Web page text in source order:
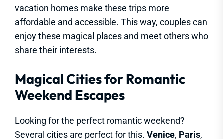
vacation homes make these trips more
affordable and accessible. This way, couples can
enjoy these magical places and meet others who
share their interests.
Magical Cities for Romantic
Weekend Escapes
Looking for the perfect romantic weekend?
Several cities are perfect for this. Venice, Paris,